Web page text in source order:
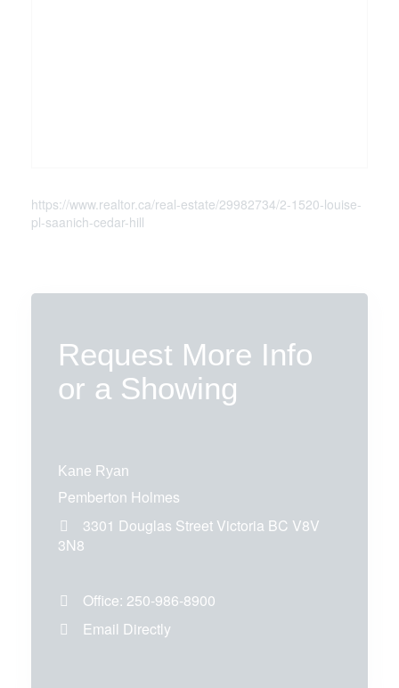
https://www.realtor.ca/real-estate/29982734/2-1520-louise-
pl-saanich-cedar-hill
Request More Info
or a Showing
Kane Ryan
Pemberton Holmes
3301 Douglas Street Victoria BC V8V
3N8
Office: 250-986-8900
Email Directly